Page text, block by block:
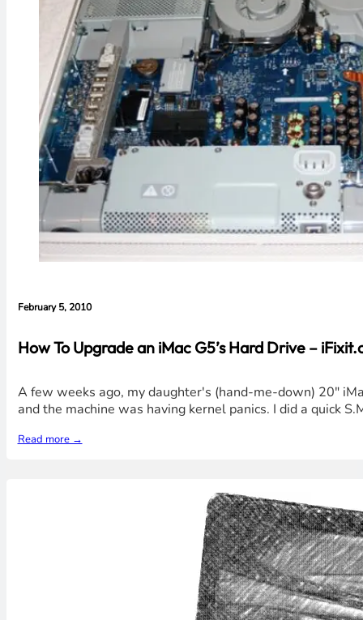
February 5, 2010
How To Upgrade an iMac G5’s Hard Drive –
A few weeks ago, my daughter's (hand-me-down) 20"
and the machine was having kernel panics. I did a quick
Read more →